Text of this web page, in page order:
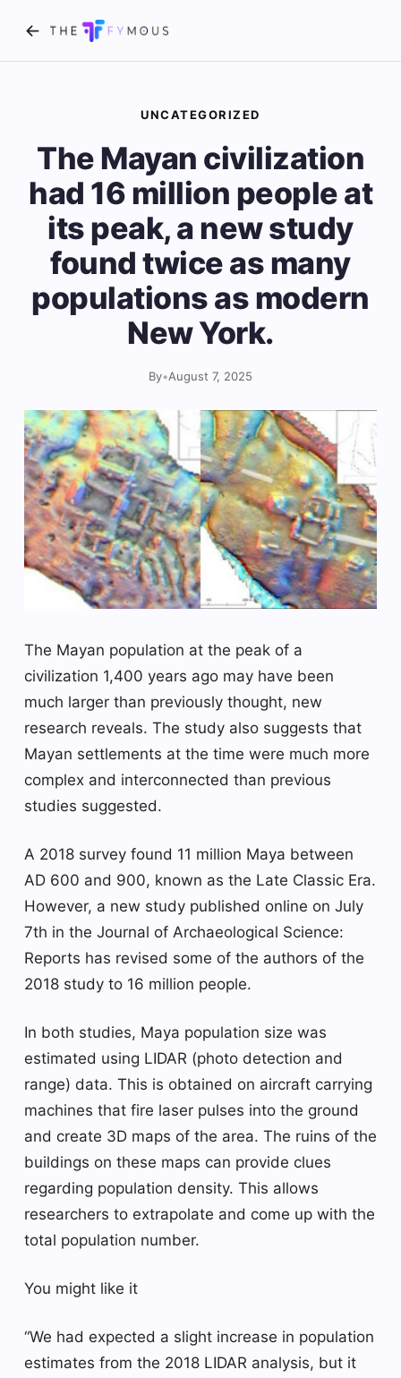
UNCATEGORIZED
The Mayan civilization
had 16 million people at
its peak, a new study
found twice as many
populations as modern
New York.
By•August 7, 2025
The Mayan population at the peak of a
civilization 1,400 years ago may have been
much larger than previously thought, new
research reveals. The study also suggests that
Mayan settlements at the time were much more
complex and interconnected than previous
studies suggested.
A 2018 survey found 11 million Maya between
AD 600 and 900, known as the Late Classic Era.
However, a new study published online on July
7th in the Journal of Archaeological Science:
Reports has revised some of the authors of the
2018 study to 16 million people.
In both studies, Maya population size was
estimated using LIDAR (photo detection and
range) data. This is obtained on aircraft carrying
machines that fire laser pulses into the ground
and create 3D maps of the area. The ruins of the
buildings on these maps can provide clues
regarding population density. This allows
researchers to extrapolate and come up with the
total population number.
You might like it
“We had expected a slight increase in population
estimates from the 2018 LIDAR analysis, but it